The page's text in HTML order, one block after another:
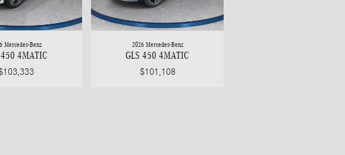
Mercedes-Benz
450 4MATIC
2026 Mercedes-Benz
GLS 450 4MATIC
$101,108